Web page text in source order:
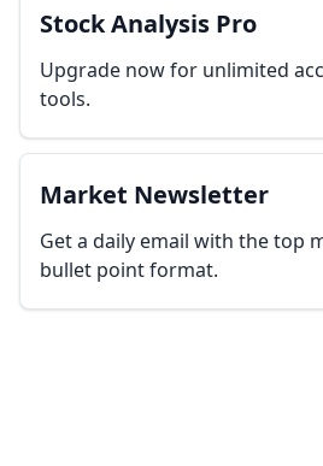
Stock Analysis Pro
Upgrade now for unlimited
tools.
Market Newsletter
Get a daily email with the top
bullet point format.